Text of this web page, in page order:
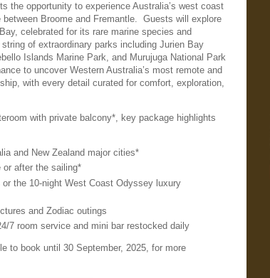
the opportunity to experience Australia’s west coast
Broome and Fremantle. Guests will explore
celebrated for its rare marine species and
of extraordinary parks including Jurien Bay
Islands Marine Park, and Murujuga National Park
to uncover Western Australia’s most remote and
with every detail curated for comfort, exploration,
with private balcony*, key package highlights
and New Zealand major cities*
after the sailing*
the 10-night West Coast Odyssey luxury
and Zodiac outings
7 room service and mini bar restocked daily
to book until 30 September, 2025, for more